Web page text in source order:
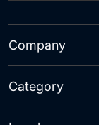
Company
Category